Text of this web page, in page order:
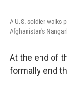
A U.S. soldier walks
Afghanistan's
At the end of
formally end